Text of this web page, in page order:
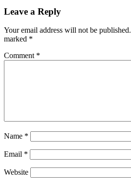
Leave a Reply
Your email address will not be published.
marked *
Comment *
Name *
Email *
Website